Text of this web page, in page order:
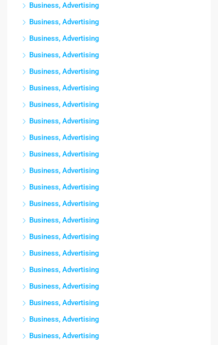
Business, Advertising
Business, Advertising
Business, Advertising
Business, Advertising
Business, Advertising
Business, Advertising
Business, Advertising
Business, Advertising
Business, Advertising
Business, Advertising
Business, Advertising
Business, Advertising
Business, Advertising
Business, Advertising
Business, Advertising
Business, Advertising
Business, Advertising
Business, Advertising
Business, Advertising
Business, Advertising
Business, Advertising